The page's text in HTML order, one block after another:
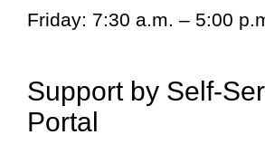
Friday: 7:30 a.m. – 5:00
Support by Self-
Portal